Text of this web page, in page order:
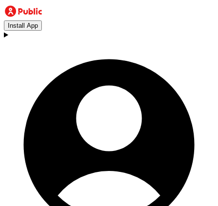
Install App